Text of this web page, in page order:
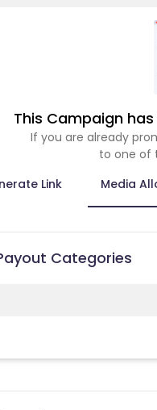
This Campaign
If you are already
to one of
Link Media
Categories